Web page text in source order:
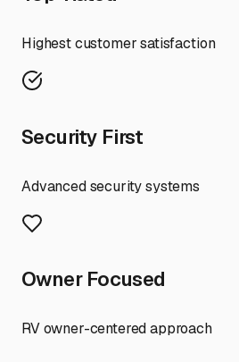
Highest customer satisfaction
Security First
Advanced security systems
Owner Focused
RV owner-centered approach